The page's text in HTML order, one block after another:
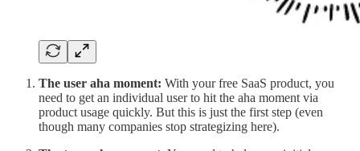
The user aha moment: With your free SaaS product, you
need to get an individual user to hit the aha moment via
product usage quickly. But this is just the first step (even
though many companies stop strategizing here).